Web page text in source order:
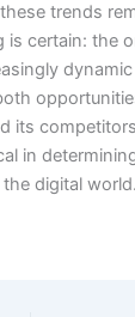
trends
is certain: the
its
in
digital world.